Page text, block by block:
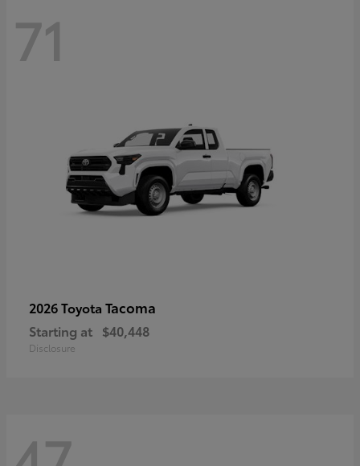
71
2026 Toyota Tacoma
Starting at $40,448
Disclosure